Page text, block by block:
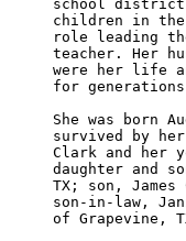
school district
children in
role leading
teacher. Her
were her life
for
She was born
survived by
Clark and her
daughter and
TX; son,
son-in-law,
of Grapevine,